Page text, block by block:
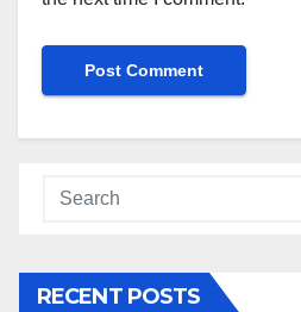
RECENT POSTS